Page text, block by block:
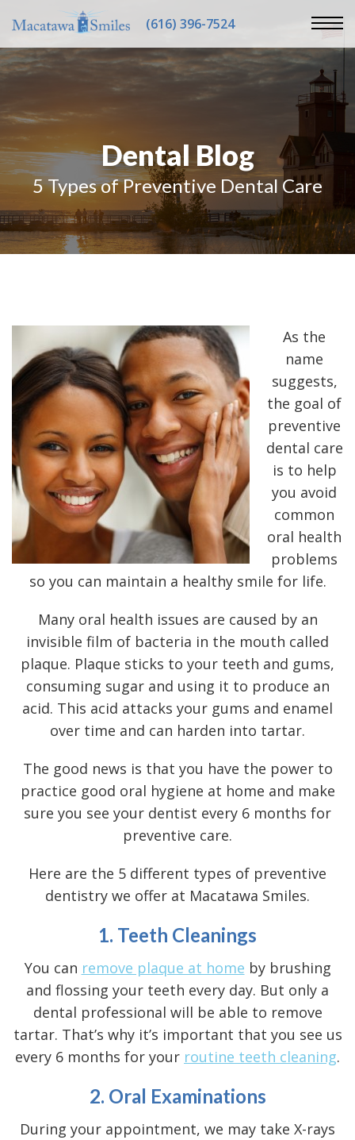
(616) 396-7524
Dental Blog
5 Types of Preventive Dental Care
As the
name
suggests,
the goal of
preventive
dental care
is to help
you avoid
common
oral health
problems
so you can maintain a healthy smile for life.
Many oral health issues are caused by an
invisible film of bacteria in the mouth called
plaque. Plaque sticks to your teeth and gums,
consuming sugar and using it to produce an
acid. This acid attacks your gums and enamel
over time and can harden into tartar.
The good news is that you have the power to
practice good oral hygiene at home and make
sure you see your dentist every 6 months for
preventive care.
Here are the 5 different types of preventive
dentistry we offer at Macatawa Smiles.
1. Teeth Cleanings
You can remove plaque at home by brushing
and flossing your teeth every day. But only a
dental professional will be able to remove
tartar. That’s why it’s important that you see us
every 6 months for your routine teeth cleaning.
2. Oral Examinations
During your appointment, we may take X-rays